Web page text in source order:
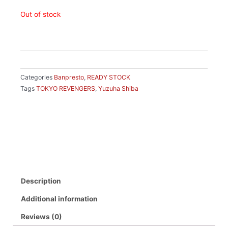
Out of stock
Categories Banpresto, READY STOCK
Tags TOKYO REVENGERS, Yuzuha Shiba
Description
Additional information
Reviews (0)